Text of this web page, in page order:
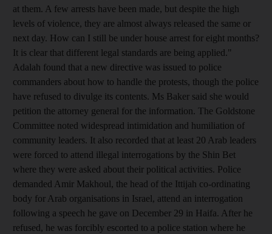
at them. A few arrests have been made, but despite the high
levels of violence, they are almost always released the same or
next day. How can I still be under house arrest for eight months?
It is clear that different legal standards are being applied."
Adalah found that a new directive was issued to police
commanders about how to handle the protests, though the police
have refused to divulge its contents. Ms Baker said she would
petition the attorney general for the information. The Goldstone
Committee noted widespread intimidation and humiliation of
community leaders. It also recorded that at least 20 Arab leaders
were forced to attend illegal interrogations by the Shin Bet
where they were asked about their political activities. Police
demanded Amir Makhoul, the head of the Ittijah co-ordinating
body for Arab organisations in Israel, attend an interrogation
following a speech he gave on December 29 in Haifa. After he
refused, he was forcibly escorted to a police station where he